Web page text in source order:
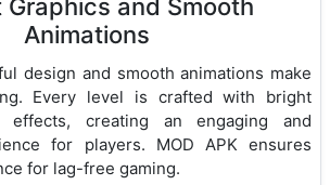
Graphics and Smooth
Animations
design and smooth animations make
Every level is crafted with bright
creating an engaging and
for players. MOD APK ensures
for lag-free gaming.